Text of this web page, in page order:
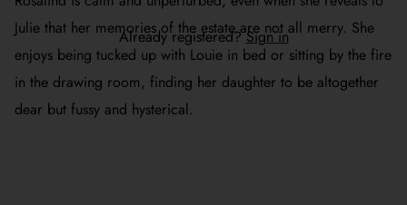
Julie that her memories of the estate are not all merry. She
enjoys being tucked up with Louie in bed or sitting by the fire
in the drawing room, finding her daughter to be altogether
dear but fussy and hysterical.
Already registered?Sign in